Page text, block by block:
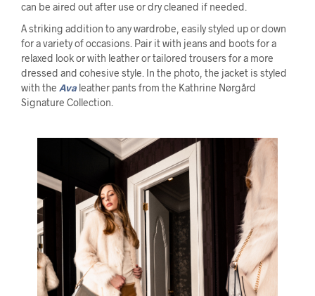
can be aired out after use or dry cleaned if needed.
A striking addition to any wardrobe, easily styled up or down
for a variety of occasions. Pair it with jeans and boots for a
relaxed look or with leather or tailored trousers for a more
dressed and cohesive style. In the photo, the jacket is styled
with the Avaleather pants from the Kathrine Nørgård
Signature Collection.